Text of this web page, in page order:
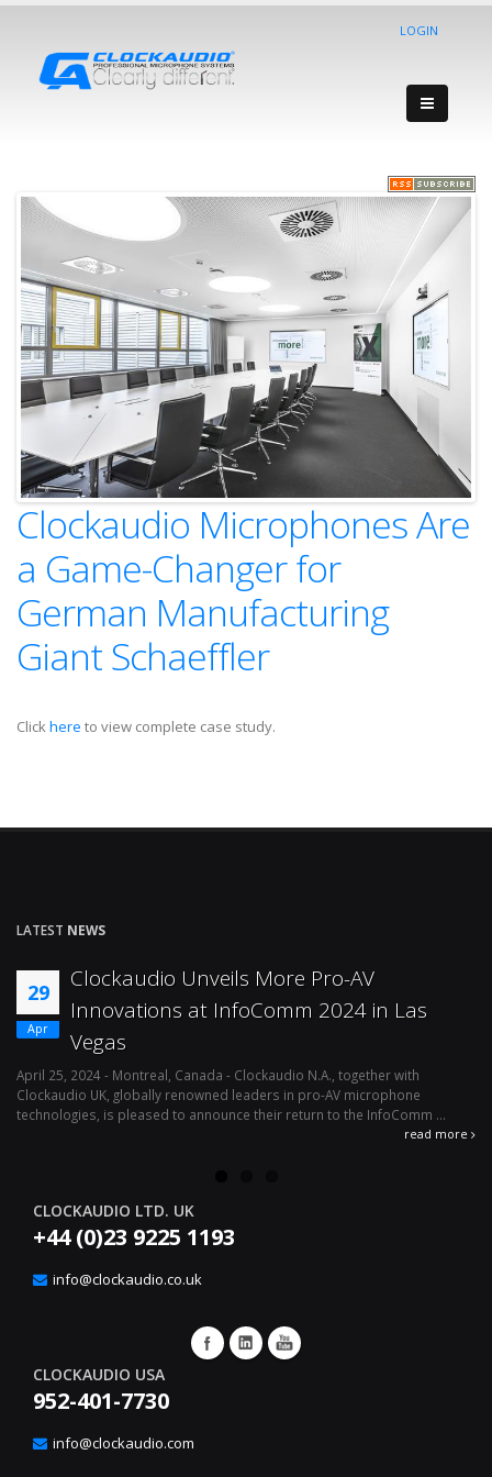
LOGIN
Clockaudio Microphones Are
a Game-Changer for
German Manufacturing
Giant Schaeffler
Clickhere to view complete case study.
LATEST NEWS
29
Apr
Clockaudio Unveils More Pro-AV
Innovations at InfoComm 2024 in Las
Vegas
April 25, 2024 - Montreal, Canada - Clockaudio N.A., together with
Clockaudio UK, globally renowned leaders in pro-AV microphone
technologies, is pleased to announce their return to the InfoComm ...
read more
CLOCKAUDIO LTD. UK
+44 (0)23 9225 1193
info@clockaudio.co.uk
CLOCKAUDIO USA
952-401-7730
info@clockaudio.com